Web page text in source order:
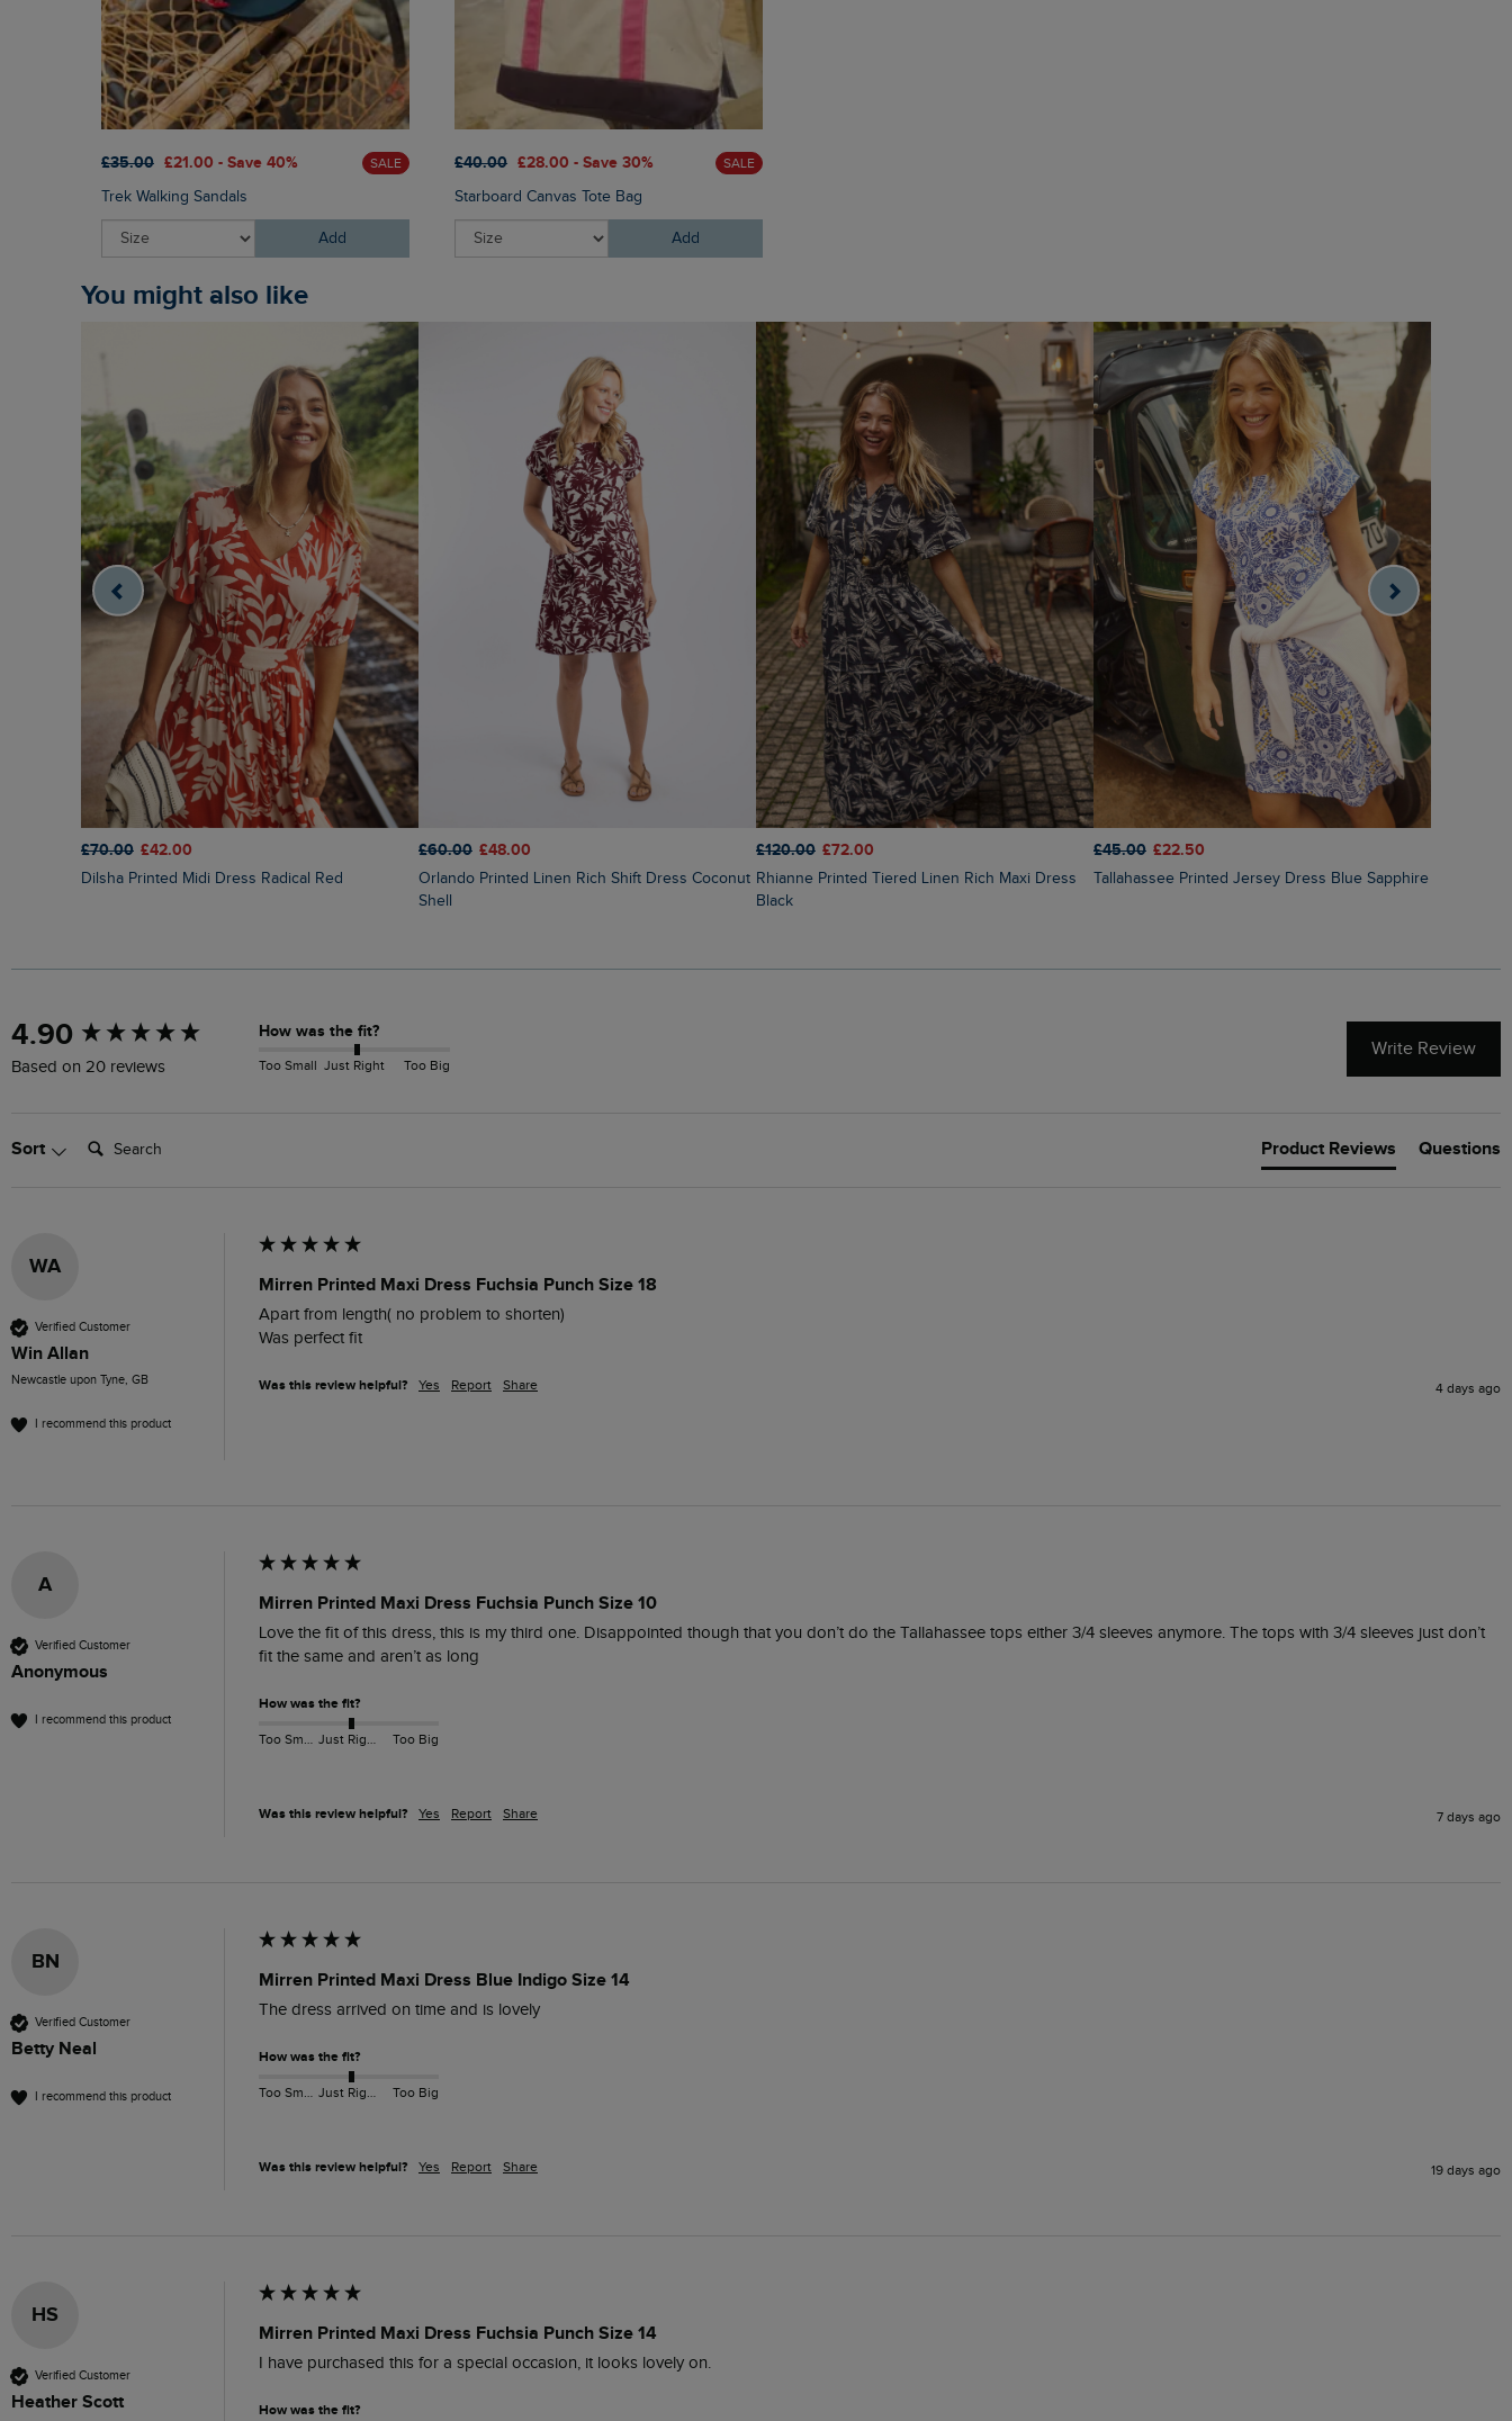
£35.00 £21.00 - Save 40% SALE
Trek Walking Sandals
Add
£40.00 £28.00 - Save 30% SALE
Starboard Canvas Tote Bag
Add
You might also like
£70.00 £42.00
Dilsha Printed Midi Dress Radical Red
£60.00 £48.00
Orlando Printed Linen Rich Shift Dress Coconut
Shell
£120.00 £72.00
Rhianne Printed Tiered Linen Rich Maxi Dress
Black
£45.00 £22.50
Tallahassee Printed Jersey Dress Blue Sapphire
4.90
Based on 20 reviews
How was the fit?
Too Small Just Right Too Big
Write Review
Sort Search: Product Reviews Questions
WA
Verified Customer
Win Allan
Newcastle upon Tyne, GB
I recommend this product
Mirren Printed Maxi Dress Fuchsia Punch Size 18
Apart from length( no problem to shorten)
Was perfect fit
Was this review helpful? Yes Report Share 4 days ago
A
Verified Customer
Anonymous
I recommend this product
Mirren Printed Maxi Dress Fuchsia Punch Size 10
Love the fit of this dress, this is my third one. Disappointed though that you don’t do the Tallahassee tops either 3/4 sleeves anymore. The tops with 3/4 sleeves just don’t
fit the same and aren’t as long
How was the fit?
Too Small Just Right Too Big
Was this review helpful? Yes Report Share 7 days ago
BN
Verified Customer
Betty Neal
I recommend this product
Mirren Printed Maxi Dress Blue Indigo Size 14
The dress arrived on time and is lovely
How was the fit?
Too Small Just Right Too Big
Was this review helpful? Yes Report Share 19 days ago
HS
Verified Customer
Heather Scott
Mirren Printed Maxi Dress Fuchsia Punch Size 14
I have purchased this for a special occasion, it looks lovely on.
How was the fit?
New content loaded